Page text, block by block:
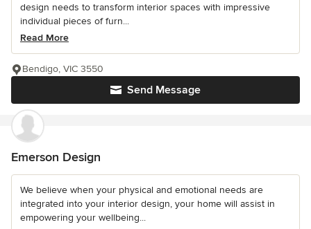
design needs to transform interior spaces with impressive
individual pieces of furn...
Read More
Send Message
Bendigo, VIC 3550
Emerson Design
We believe when your physical and emotional needs are
integrated into your interior design, your home will assist in
empowering your wellbeing...